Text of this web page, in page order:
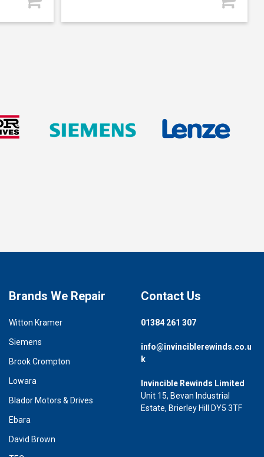
Brands We Repair
Witton Kramer
Siemens
Brook Crompton
Lowara
Blador Motors & Drives
Ebara
David Brown
Contact Us
01384 261 307
info@invinciblerewinds.co.u
k
Invincible Rewinds Limited
Unit 15, Bevan Industrial
Estate, Brierley Hill DY5 3TF